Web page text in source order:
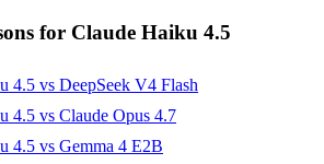
for Claude Haiku 4.5
4.5 vs DeepSeek V4 Flash
4.5 vs Claude Opus 4.7
4.5 vs Gemma 4 E2B